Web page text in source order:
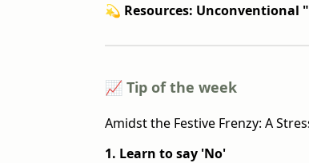
💫 Resources: Unconventional
📈 Tip of the week
Amidst the Festive Frenzy: A
1. Learn to say 'No'